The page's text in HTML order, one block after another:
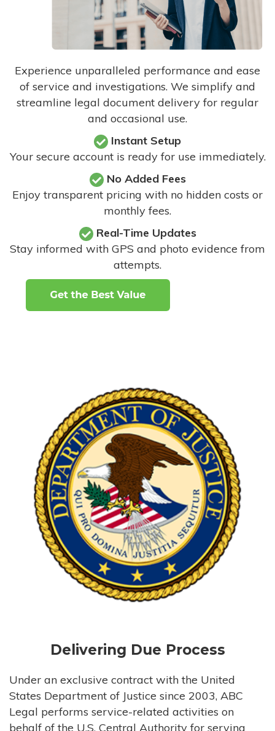
Experience unparalleled performance and ease
of service and investigations. We simplify and
streamline legal document delivery for regular
and occasional use.
Instant Setup
Your secure account is ready for use immediately.
No Added Fees
Enjoy transparent pricing with no hidden costs or
monthly fees.
Real-Time Updates
Stay informed with GPS and photo evidence from
attempts.
Delivering Due Process
Under an exclusive contract with the United
States Department of Justice since 2003, ABC
Legal performs service-related activities on
behalf of the U.S. Central Authority for serving